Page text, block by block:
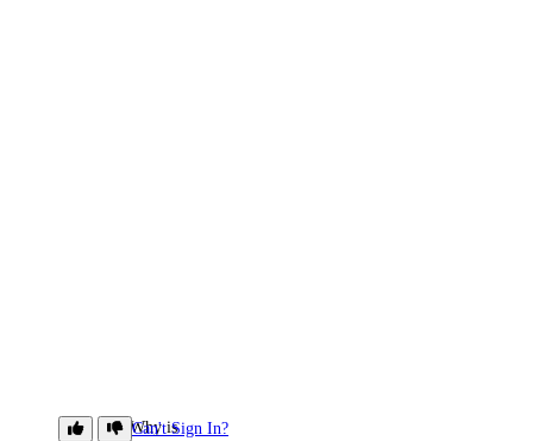
Why is
Can't Sign In?